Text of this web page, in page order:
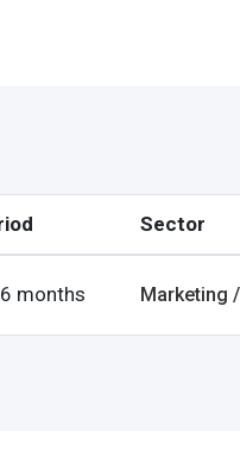
Sector
months Marketing